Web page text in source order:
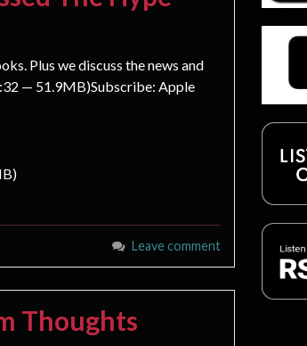
Plus we discuss the news and
— 51.9MB)Subscribe: Apple
Leave comment
Thoughts